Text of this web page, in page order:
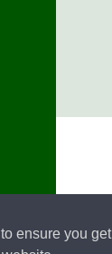
ensure you get